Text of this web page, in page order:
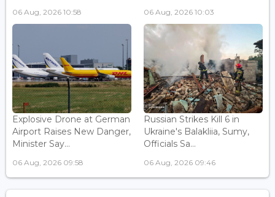
06 Aug, 2026 10:58 06 Aug, 2026 10:03
Explosive Drone at German
Airport Raises New Danger,
Minister Say...
06 Aug, 2026 09:58
Russian Strikes Kill 6 in
Ukraine's Balakliia, Sumy,
Officials Sa...
06 Aug, 2026 09:46